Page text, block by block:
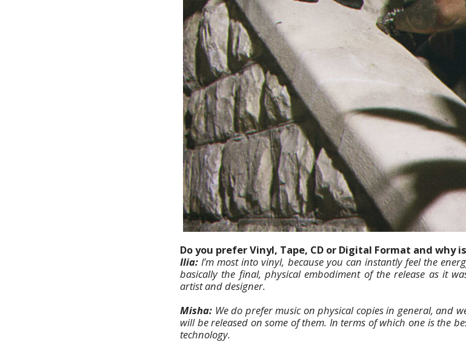
Do you prefer Vinyl, Tape, CD or Digital Format and why
Ilia: I’m most into vinyl, because you can instantly feel the
basically the final, physical embodiment of the release as it
artist and designer.
Misha: We do prefer music on physical copies in general, and
will be released on some of them. In terms of which one is the
technology.